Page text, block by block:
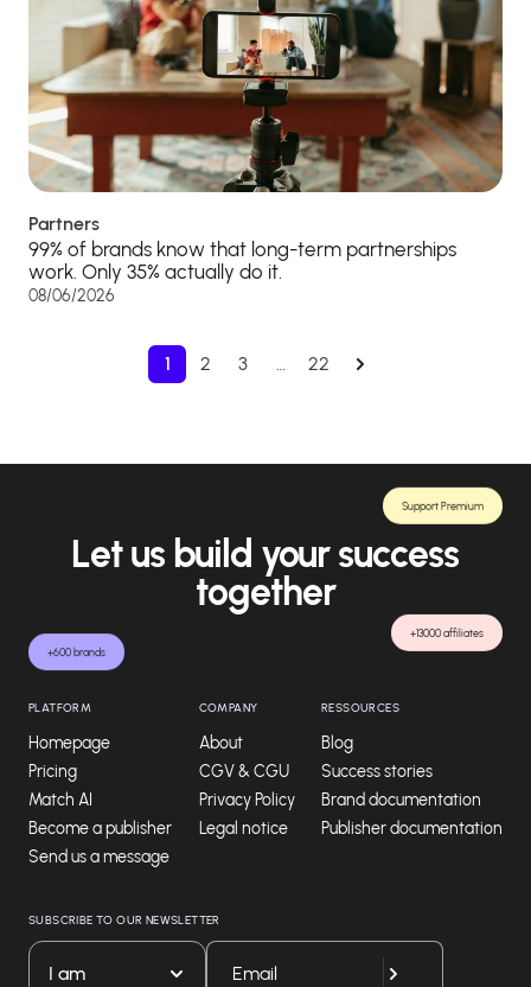
Partners
99% of brands know that long-term partnerships
work. Only 35% actually do it.
08/06/2026
1 2 3 … 22
+600 brands
+13000 affiliates
Support Premium
Let us build your success
together
PLATFORM
Homepage
Pricing
Match AI
Become a publisher
Send us a message
COMPANY
About
CGV & CGU
Privacy Policy
Legal notice
RESSOURCES
Blog
Success stories
Brand documentation
Publisher documentation
SUBSCRIBE TO OUR NEWSLETTER
I am